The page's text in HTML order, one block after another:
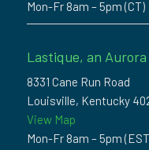
Mon-Fr 8am – 5pm (CT)
Lastique, an
8331 Cane Run Road
Louisville, Kentucky
View Map
Mon-Fr 8am – 5pm